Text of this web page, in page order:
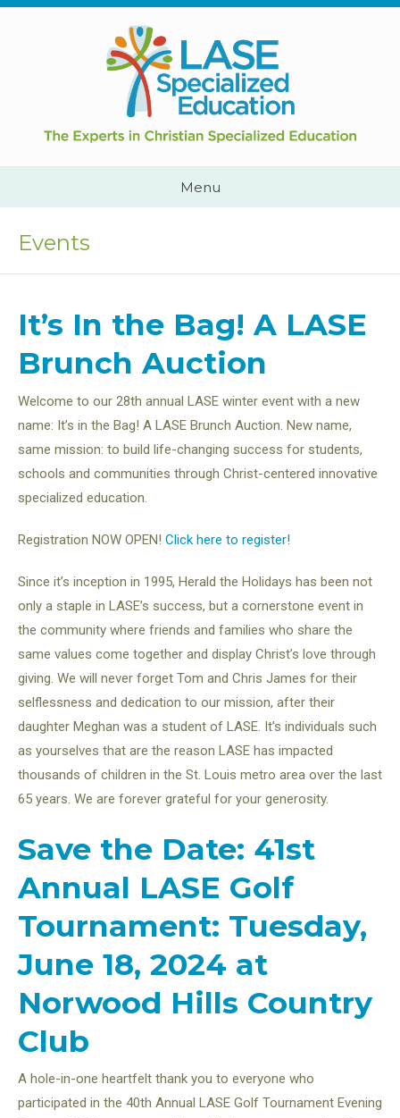
Skip
Cape
Town,
South
Africa
Us:
Menu
Events
It’s In the Bag! A LASE
Brunch Auction
Welcome to our 28th annual LASE winter event with a new
name: It’s in the Bag! A LASE Brunch Auction. New name,
same mission: to build life-changing success for students,
schools and communities through Christ-centered innovative
specialized education.
Registration NOW OPEN! Click here to register!
Since it’s inception in 1995, Herald the Holidays has been not
only a staple in LASE’s success, but a cornerstone event in
the community where friends and families who share the
same values come together and display Christ’s love through
giving. We will never forget Tom and Chris James for their
selflessness and dedication to our mission, after their
daughter Meghan was a student of LASE. It’s individuals such
as yourselves that are the reason LASE has impacted
thousands of children in the St. Louis metro area over the last
65 years. We are forever grateful for your generosity.
Save the Date: 41st
Annual LASE Golf
Tournament: Tuesday,
June 18, 2024 at
Norwood Hills Country
Club
A hole-in-one heartfelt thank you to everyone who
participated in the 40th Annual LASE Golf Tournament Evening